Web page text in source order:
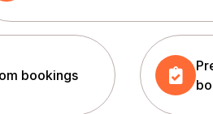
bookings